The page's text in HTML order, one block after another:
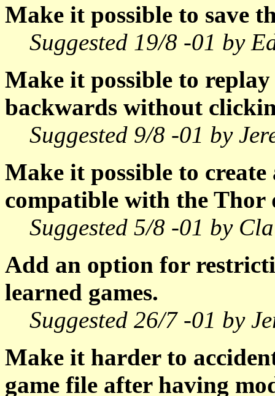
Make it possible to save
Suggested 19/8 -01 by
Make it possible to
backwards without
Suggested 9/8 -01 by
Make it possible to create
compatible with the Thor
Suggested 5/8 -01 by
Add an option for
learned games.
Suggested 26/7 -01 by
Make it harder to
game file after having